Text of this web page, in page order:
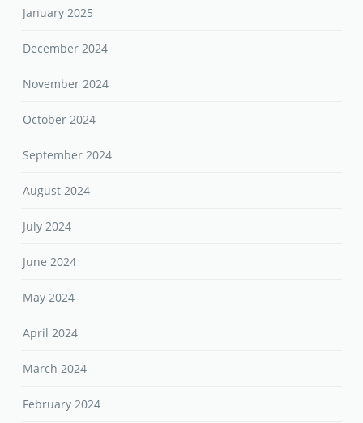
January 2025
December 2024
November 2024
October 2024
September 2024
August 2024
July 2024
June 2024
May 2024
April 2024
March 2024
February 2024